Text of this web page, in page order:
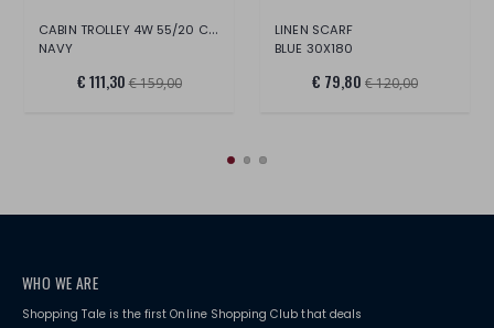
CABIN TROLLEY 4W 55/20 CM BOX 2.0
NAVY
€ 111,30 € 159,00
LINEN SCARF
BLUE 30X180
€ 79,80 € 120,00
WHO WE ARE
Shopping Tale is the first Online Shopping Club that deals